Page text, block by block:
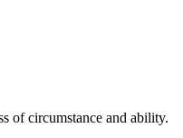
of circumstance and ability.